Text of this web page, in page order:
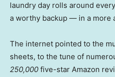
laundry day rolls around
a worthy backup — in a more
The internet pointed to the
sheets, to the tune of
250,000 five-star Amazon